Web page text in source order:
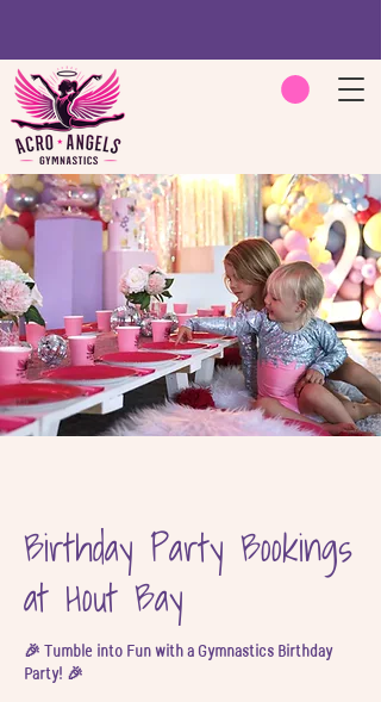
Birthday Party Bookings
at Hout Bay
🎉 Tumble into Fun with a Gymnastics Birthday
Party! 🎉